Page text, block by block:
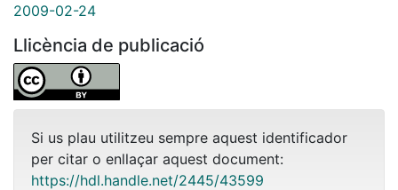
2009-02-24
Llicència de publicació
Si us plau utilitzeu sempre aquest identificador
per citar o enllaçar aquest document:
https://hdl.handle.net/2445/43599